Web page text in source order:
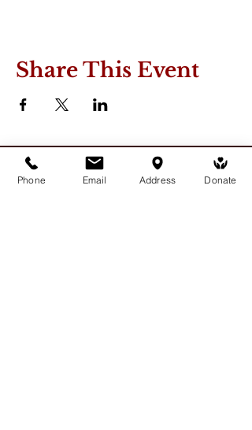
Share This Event
Phone Email Address Donate